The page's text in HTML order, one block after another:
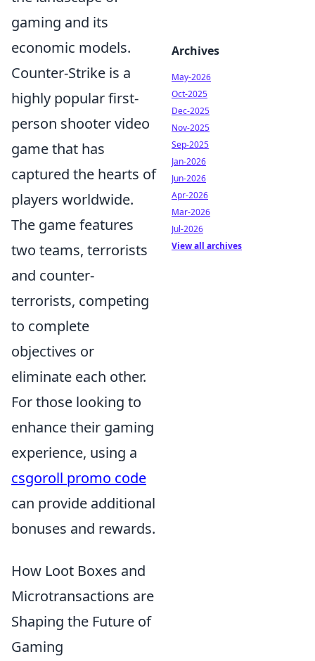
gaming and its
economic models.
Counter-Strike is a
highly popular first-
person shooter video
game that has
captured the hearts of
players worldwide.
The game features
two teams, terrorists
and counter-
terrorists, competing
to complete
objectives or
eliminate each other.
For those looking to
enhance their gaming
experience, using a
csgoroll promo code
can provide additional
bonuses and rewards.
How Loot Boxes and
Microtransactions are
Shaping the Future of
Gaming
Archives
May-2026
Oct-2025
Dec-2025
Nov-2025
Sep-2025
Jan-2026
Jun-2026
Apr-2026
Mar-2026
Jul-2026
View all archives